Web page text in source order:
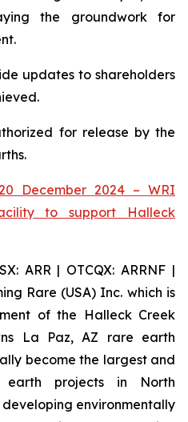
the groundwork for
updates to shareholders
for release by the
December 2024 – WRI
to support Halleck
ARR | OTCQX: ARRNF |
Rare (USA) Inc. which is
of the Halleck Creek
La Paz, AZ rare earth
become the largest and
earth projects in North
developing environmentally